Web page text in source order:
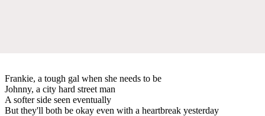
Frankie, a tough gal when she needs to be
Johnny, a city hard street man
A softer side seen eventually
But they'll both be okay even with a heartbreak yesterday